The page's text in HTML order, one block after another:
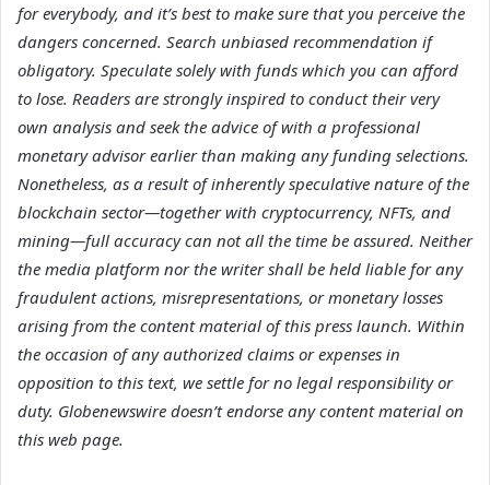
for everybody, and it’s best to make sure that you perceive the
dangers concerned. Search unbiased recommendation if
obligatory. Speculate solely with funds which you can afford
to lose. Readers are strongly inspired to conduct their very
own analysis and seek the advice of with a professional
monetary advisor earlier than making any funding selections.
Nonetheless, as a result of inherently speculative nature of the
blockchain sector—together with cryptocurrency, NFTs, and
mining—full accuracy can not all the time be assured. Neither
the media platform nor the writer shall be held liable for any
fraudulent actions, misrepresentations, or monetary losses
arising from the content material of this press launch. Within
the occasion of any authorized claims or expenses in
opposition to this text, we settle for no legal responsibility or
duty. Globenewswire doesn’t endorse any content material on
this web page.